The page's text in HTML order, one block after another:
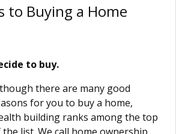
to Buying a Home
to buy.
there are many good
for you to buy a home,
building ranks among the top